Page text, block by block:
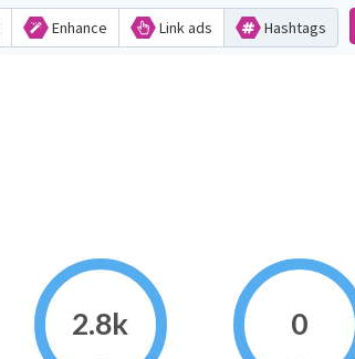
Enhance Link ads Hashtags
2.8k 0